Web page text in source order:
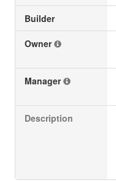
Builder
Owner
Manager
Description